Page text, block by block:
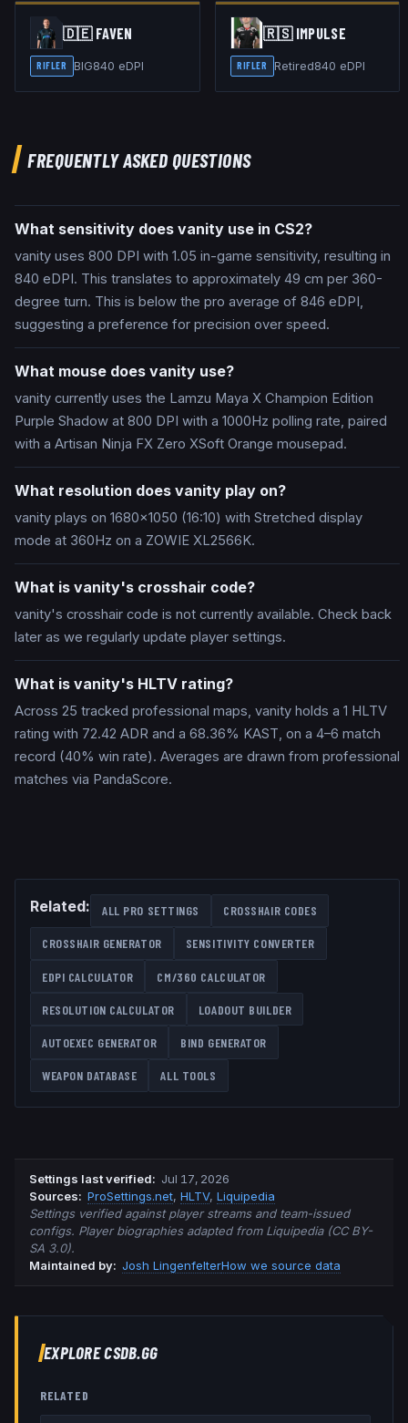
🇩🇪 FAVEN
RIFLER BIG840 eDPI
🇷🇸 IMPULSE
RIFLER Retired840 eDPI
FREQUENTLY ASKED QUESTIONS
What sensitivity does vanity use in CS2?
vanity uses 800 DPI with 1.05 in-game sensitivity, resulting in
840 eDPI. This translates to approximately 49 cm per 360-
degree turn. This is below the pro average of 846 eDPI,
suggesting a preference for precision over speed.
What mouse does vanity use?
vanity currently uses the Lamzu Maya X Champion Edition
Purple Shadow at 800 DPI with a 1000Hz polling rate, paired
with a Artisan Ninja FX Zero XSoft Orange mousepad.
What resolution does vanity play on?
vanity plays on 1680x1050 (16:10) with Stretched display
mode at 360Hz on a ZOWIE XL2566K.
What is vanity's crosshair code?
vanity's crosshair code is not currently available. Check back
later as we regularly update player settings.
What is vanity's HLTV rating?
Across 25 tracked professional maps, vanity holds a 1 HLTV
rating with 72.42 ADR and a 68.36% KAST, on a 4–6 match
record (40% win rate). Averages are drawn from professional
matches via PandaScore.
Related: ALL PRO SETTINGS CROSSHAIR CODES
CROSSHAIR GENERATOR SENSITIVITY CONVERTER
EDPI CALCULATOR CM/360 CALCULATOR
RESOLUTION CALCULATOR LOADOUT BUILDER
AUTOEXEC GENERATOR BIND GENERATOR
WEAPON DATABASE ALL TOOLS
Settings last verified: Jul 17, 2026
Sources: ProSettings.net, HLTV, Liquipedia
Settings verified against player streams and team-issued
configs. Player biographies adapted from Liquipedia (CC BY-
SA 3.0).
Maintained by: Josh LingenfelterHow we source data
EXPLORE CSDB.GG
RELATED